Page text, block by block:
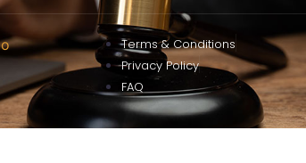
Terms & Conditions
Privacy Policy
FAQ